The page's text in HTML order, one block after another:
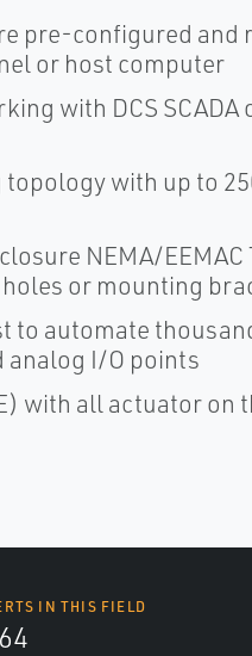
pre-configured and
or host computer
with DCS SCADA
with up to
NEMA/EEMAC
or mounting
to automate
analog I/O points
with all actuator on
IN THIS FIELD